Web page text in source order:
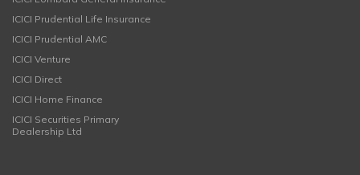
ICICI Prudential Life Insurance
ICICI Prudential AMC
ICICI Venture
ICICI Direct
ICICI Home Finance
ICICI Securities Primary
Dealership Ltd